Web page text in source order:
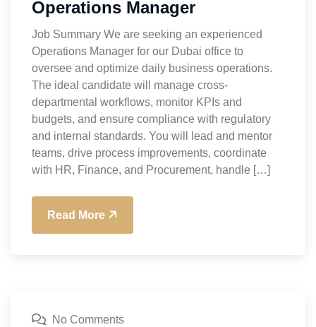
Operations Manager
Job Summary We are seeking an experienced
Operations Manager for our Dubai office to
oversee and optimize daily business operations.
The ideal candidate will manage cross-
departmental workflows, monitor KPIs and
budgets, and ensure compliance with regulatory
and internal standards. You will lead and mentor
teams, drive process improvements, coordinate
with HR, Finance, and Procurement, handle […]
Read More
No Comments